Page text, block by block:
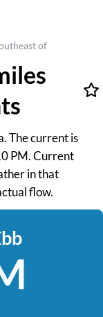
of
The current is
PM. Current
in that
flow.